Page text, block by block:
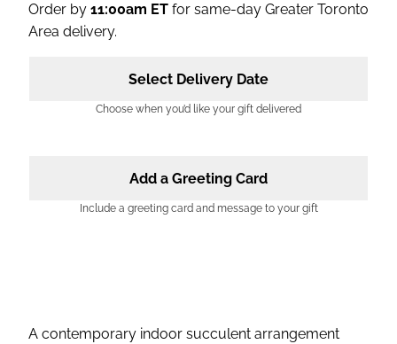
Order by 11:00am ETfor same-day Greater Toronto
Area delivery.
Select Delivery Date
Choose when you’d like your gift delivered
Add a Greeting Card
Include a greeting card and message to your gift
A contemporary indoor succulent arrangement